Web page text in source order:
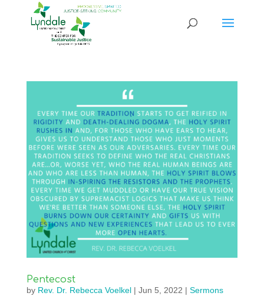
Pentecost
by Rev. Dr. Rebecca Voelkel| Jun 5, 2022 | Sermons